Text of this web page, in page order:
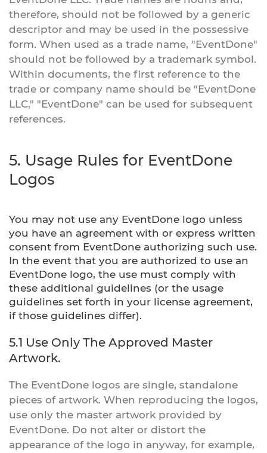
therefore, should not be followed by a generic
descriptor and may be used in the possessive
form. When used as a trade name, "EventDone"
should not be followed by a trademark symbol.
Within documents, the first reference to the
trade or company name should be "EventDone
LLC," "EventDone" can be used for subsequent
references.
5. Usage Rules for EventDone
Logos
You may not use any EventDone logo unless
you have an agreement with or express written
consent from EventDone authorizing such use.
In the event that you are authorized to use an
EventDone logo, the use must comply with
these additional guidelines (or the usage
guidelines set forth in your license agreement,
if those guidelines differ).
5.1 Use Only The Approved Master
Artwork.
The EventDone logos are single, standalone
pieces of artwork. When reproducing the logos,
use only the master artwork provided by
EventDone. Do not alter or distort the
appearance of the logo in anyway, for example,